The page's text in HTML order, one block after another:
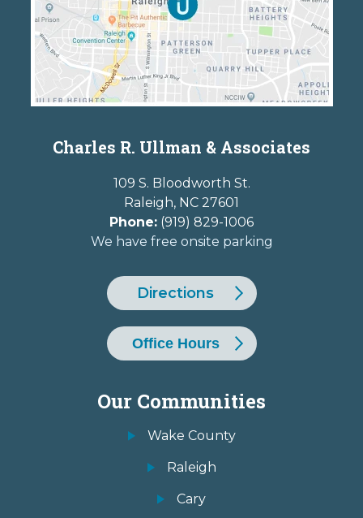
Charles R. Ullman & Associates
109 S. Bloodworth St.
Raleigh, NC 27601
Phone: (919) 829-1006
We have free onsite parking
Directions
Office Hours
Our Communities
Wake County
Raleigh
Cary